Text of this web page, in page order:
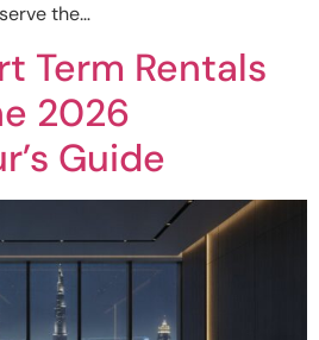
the…
Term Rentals
2026
Guide